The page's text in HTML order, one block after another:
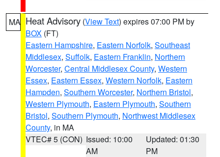
MA Heat Advisory (View Text) expires 07:00 PM by
BOX (FT)
Eastern Hampshire, Eastern Norfolk, Southeast
Middlesex, Suffolk, Eastern Franklin, Northern
Worcester, Central Middlesex County, Western
Essex, Eastern Essex, Western Norfolk, Eastern
Hampden, Southern Worcester, Northern Bristol,
Western Plymouth, Eastern Plymouth, Southern
Bristol, Southern Plymouth, Northwest Middlesex
County, in MA
VTEC# 5 (CON) Issued: 10:00
AM
Updated: 01:30
PM